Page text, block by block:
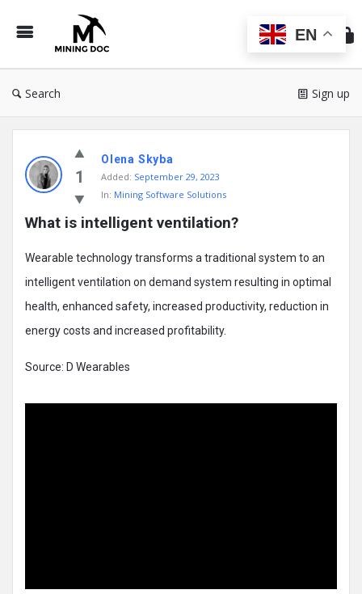
Doc
Search Sign up
Doc
Latest
Posts
1
Olena Skyba
Added: September 29, 2023
In: Mining Software Solutions
What is intelligent ventilation?
Wearable technology transforms a traditional system to an
intelligent ventilation on demand system resulting in optimal
health, enhanced safety, increased productivity, reduction in
energy costs and increased profitability.
Source: D Wearables
EN